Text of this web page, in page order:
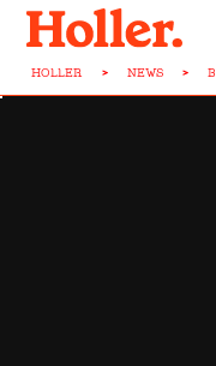
HOLLER > NEWS >